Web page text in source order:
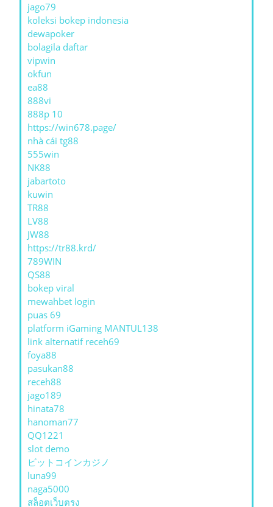
jago79
koleksi bokep indonesia
dewapoker
bolagila daftar
vipwin
okfun
ea88
888vi
888p 10
https://win678.page/
nhà cái tg88
555win
NK88
jabartoto
kuwin
TR88
LV88
JW88
https://tr88.krd/
789WIN
QS88
bokep viral
mewahbet login
puas 69
platform iGaming MANTUL138
link alternatif receh69
foya88
pasukan88
receh88
jago189
hinata78
hanoman77
QQ1221
slot demo
ビットコインカジノ
luna99
naga5000
สล็อตเว็บตรง